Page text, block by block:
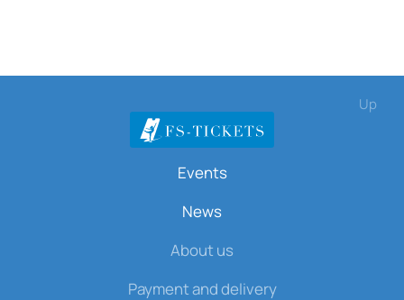
Up
Events
News
About us
Payment and delivery